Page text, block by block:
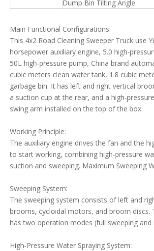
Dump Bin Tilting Angle
Main Functional Configurations:
This 4x2 Road Cleaning Sweeper Truck use
horsepower auxiliary engine, 5.0 high-
50L high-pressure pump, China brand
cubic meters clean water tank, 1.8 cubic
garbage bin. It has left and right vertical
a suction cup at the rear, and a high-
swing arm installed on the top of the box.
Working Principle:
The auxiliary engine drives the fan and the
to start working, combining high-pressure
suction and sweeping. Maximum Sweeping
Sweeping System:
The sweeping system consists of left and
brooms, cycloidal motors, and broom discs.
has two operation modes (full sweeping and
High-Pressure Water Spraying System: